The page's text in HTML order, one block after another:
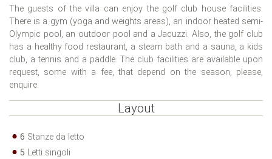
The guests of the villa can enjoy the golf club house facilities.
There is a gym (yoga and weights areas), an indoor heated semi-
Olympic pool, an outdoor pool and a Jacuzzi. Also, the golf club
has a healthy food restaurant, a steam bath and a sauna, a kids
club, a tennis and a paddle. The club facilities are available upon
request, some with a fee, that depend on the season, please,
enquire.
Layout
6 Stanze da letto
5 Letti singoli